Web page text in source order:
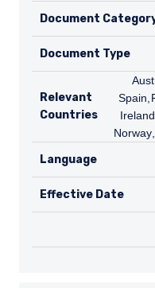
Document
Document Type
Relevant
Countries
AT
Spain
Ireland
Norway
Language
Effective Date